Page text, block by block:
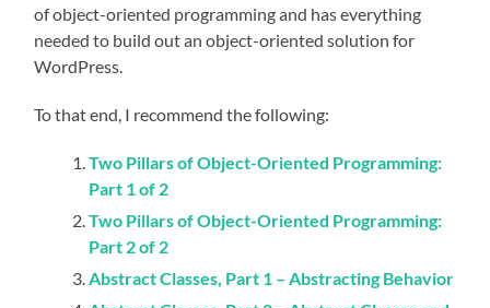
of object-oriented programming and has everything
needed to build out an object-oriented solution for
WordPress.
To that end, I recommend the following:
Two Pillars of Object-Oriented Programming:
Part 1 of 2
Two Pillars of Object-Oriented Programming:
Part 2 of 2
Abstract Classes, Part 1 – Abstracting Behavior